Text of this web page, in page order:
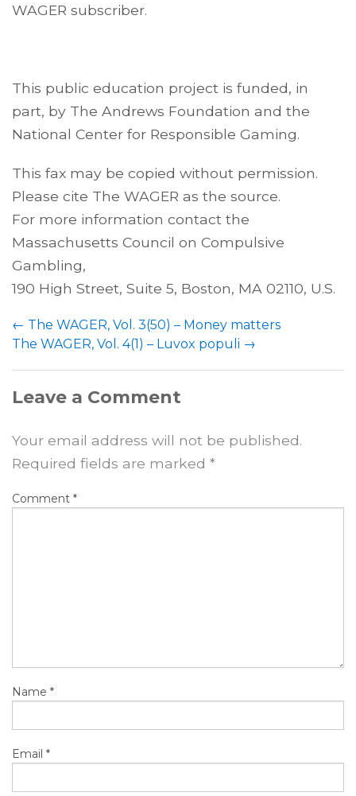
WAGER subscriber.
This public education project is funded, in
part, by The Andrews Foundation and the
National Center for Responsible Gaming.
This fax may be copied without permission.
Please cite The WAGER as the source.
For more information contact the
Massachusetts Council on Compulsive
Gambling,
190 High Street, Suite 5, Boston, MA 02110, U.S.
← The WAGER, Vol. 3(50) – Money matters
The WAGER, Vol. 4(1) – Luvox populi →
Leave a Comment
Your email address will not be published.
Required fields are marked *
Comment *
Name *
Email *